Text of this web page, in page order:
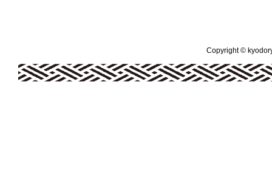
Copyright ©